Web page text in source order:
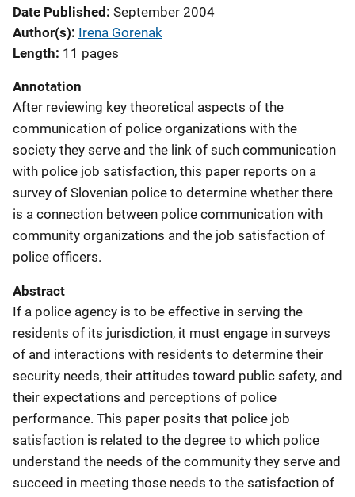
Date Published September 2004
Author(s) Irena Gorenak
Length 11 pages
Annotation
After reviewing key theoretical aspects of the
communication of police organizations with the
society they serve and the link of such communication
with police job satisfaction, this paper reports on a
survey of Slovenian police to determine whether there
is a connection between police communication with
community organizations and the job satisfaction of
police officers.
Abstract
If a police agency is to be effective in serving the
residents of its jurisdiction, it must engage in surveys
of and interactions with residents to determine their
security needs, their attitudes toward public safety, and
their expectations and perceptions of police
performance. This paper posits that police job
satisfaction is related to the degree to which police
understand the needs of the community they serve and
succeed in meeting those needs to the satisfaction of